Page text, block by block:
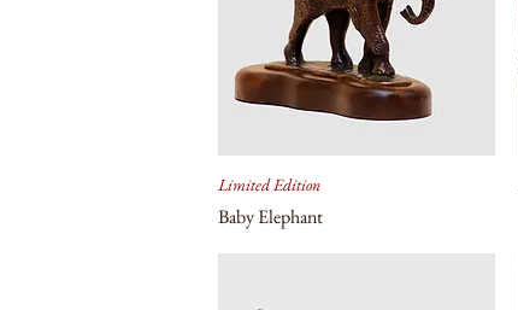
Limited Edition
Baby Elephant